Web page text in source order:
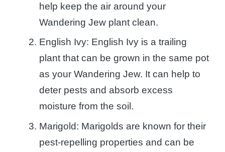
help keep the air around your
Wandering Jew plant clean.
English Ivy: English Ivy is a trailing
plant that can be grown in the same pot
as your Wandering Jew. It can help to
deter pests and absorb excess
moisture from the soil.
Marigold: Marigolds are known for their
pest-repelling properties and can be